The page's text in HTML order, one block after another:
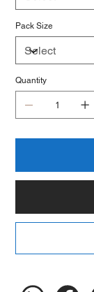
Pack Size
Quantity